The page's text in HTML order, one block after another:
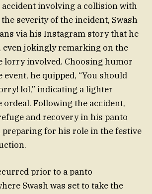
involving a collision with
severity of the incident, Swash
via his Instagram story that he
even jokingly remarking on the
lorry involved. Choosing humor
event, he quipped, “You should
lol,” indicating a lighter
ordeal. Following the accident,
and recovery in his panto
for his role in the festive
prior to a panto
Swash was set to take the